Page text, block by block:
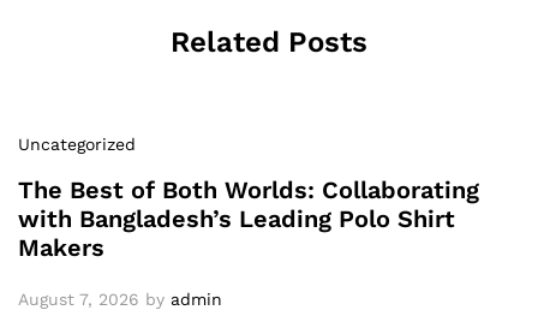
Related Posts
Uncategorized
The Best of Both Worlds: Collaborating
with Bangladesh’s Leading Polo Shirt
Makers
August 7, 2026 by admin